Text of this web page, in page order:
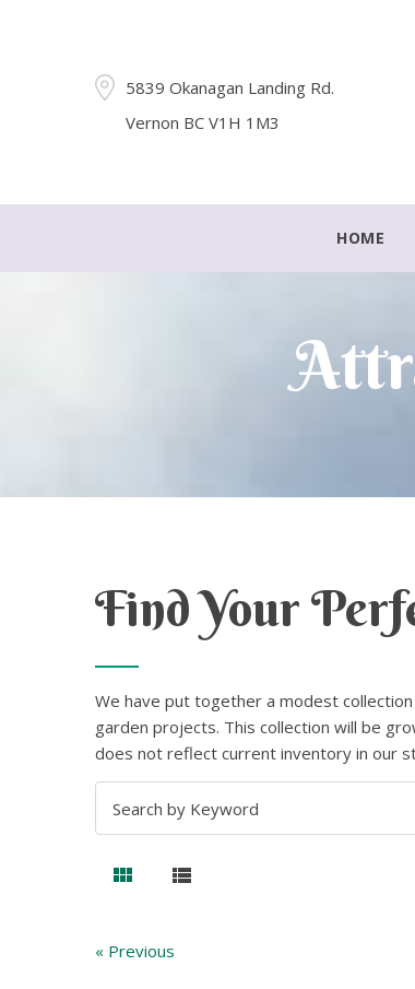
5839 Okanagan Landing Rd.
Vernon BC V1H 1M3
HOME
Find Your
We have put together a modest
garden projects. This collection will be
does not reflect current inventory in our
« Previous